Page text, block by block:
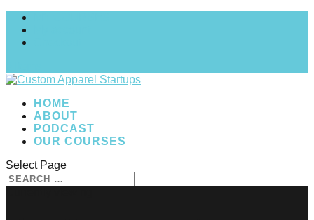
HOME
ABOUT
PODCAST
OUR COURSES
Select Page